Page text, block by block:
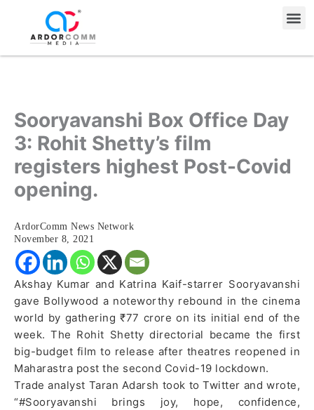
content
Sooryavanshi Box Office Day
3: Rohit Shetty’s film
registers highest Post-Covid
opening.
ArdorComm News Network
November 8, 2021
Akshay Kumar and Katrina Kaif-starrer Sooryavanshi
gave Bollywood a noteworthy rebound in the cinema
world by gathering ₹77 crore on its initial end of the
week. The Rohit Shetty directorial became the first
big-budget film to release after theatres reopened in
Maharastra post the second Covid-19 lockdown.
Trade analyst Taran Adarsh took to Twitter and wrote,
“#Sooryavanshi brings joy, hope, confidence,